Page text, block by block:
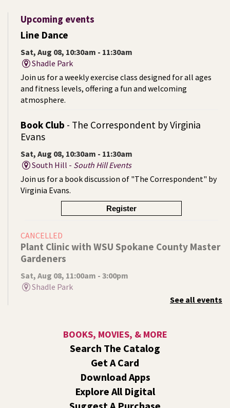
Upcoming events
Line Dance
Sat, Aug 08, 10:30am - 11:30am
Shadle Park
Join us for a weekly exercise class designed for all ages
and fitness levels, offering a fun and welcoming
atmosphere.
Book Club - The Correspondent by Virginia
Evans
Sat, Aug 08, 10:30am - 11:30am
South Hill - South Hill Events
Join us for a book discussion of "The Correspondent" by
Virginia Evans.
Register
CANCELLED
Plant Clinic with WSU Spokane County Master
Gardeners
Sat, Aug 08, 11:00am - 3:00pm
Shadle Park
Get advice from WSU Spokane County Master Gardeners
and fourth Saturday until season ends.
Healing Hands Creative Hearts
Sat, Aug 08, 11:00am - 2:00pm
Saturday, August 29, 11:00am - 2:00pm
See all events
BOOKS, MOVIES, & MORE
Search The Catalog
Get A Card
Download Apps
Explore All Digital